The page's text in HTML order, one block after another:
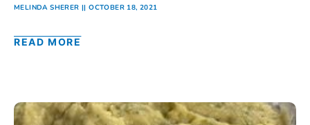
MELINDA SHERER OCTOBER 18, 2021
READ MORE